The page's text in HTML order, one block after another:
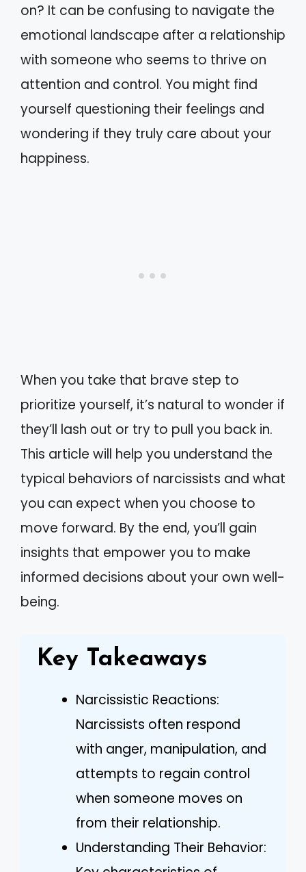
on? It can be confusing to navigate the
emotional landscape after a relationship
with someone who seems to thrive on
attention and control. You might find
yourself questioning their feelings and
wondering if they truly care about your
happiness.
When you take that brave step to
prioritize yourself, it’s natural to wonder if
they’ll lash out or try to pull you back in.
This article will help you understand the
typical behaviors of narcissists and what
you can expect when you choose to
move forward. By the end, you’ll gain
insights that empower you to make
informed decisions about your own well-
being.
Key Takeaways
Narcissistic Reactions:
Narcissists often respond
with anger, manipulation, and
attempts to regain control
when someone moves on
from their relationship.
Understanding Their Behavior: